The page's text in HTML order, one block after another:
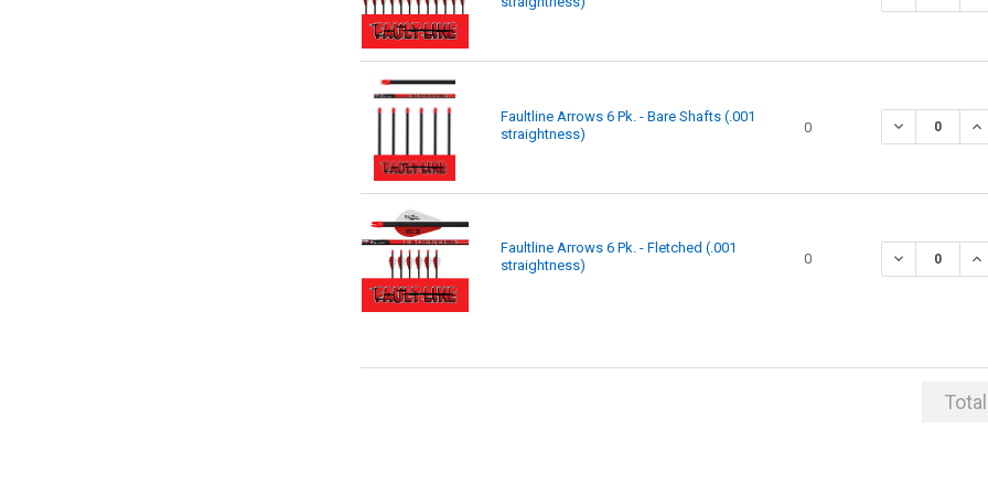
Faultline Arrows 6 Pk. - Bare Shafts (.001
straightness)
0
Faultline Arrows 6 Pk. - Fletched (.001
straightness)
0